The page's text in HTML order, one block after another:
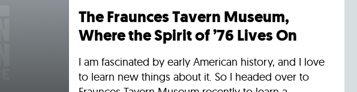
The Fraunces Tavern Museum,
Where the Spirit of ’76 Lives On
I am fascinated by early American history, and I love
to learn new things about it. So I headed over to